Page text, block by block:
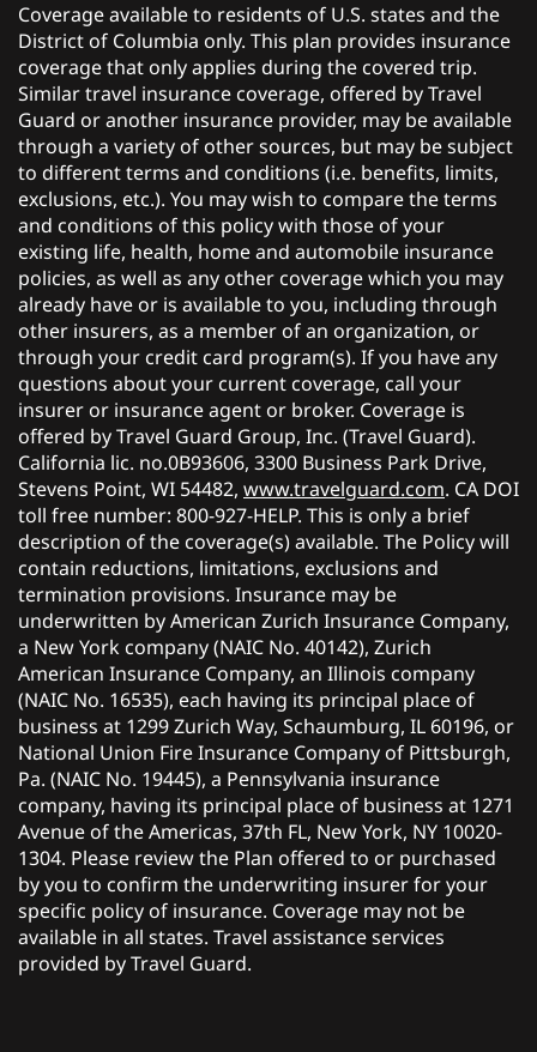
Coverage available to residents of U.S. states and the
District of Columbia only. This plan provides insurance
coverage that only applies during the covered trip.
Similar travel insurance coverage, offered by Travel
Guard or another insurance provider, may be available
through a variety of other sources, but may be subject
to different terms and conditions (i.e. benefits, limits,
exclusions, etc.). You may wish to compare the terms
and conditions of this policy with those of your
existing life, health, home and automobile insurance
policies, as well as any other coverage which you may
already have or is available to you, including through
other insurers, as a member of an organization, or
through your credit card program(s). If you have any
questions about your current coverage, call your
insurer or insurance agent or broker. Coverage is
offered by Travel Guard Group, Inc. (Travel Guard).
California lic. no.0B93606, 3300 Business Park Drive,
Stevens Point, WI 54482, www.travelguard.com. CA DOI
toll free number: 800-927-HELP. This is only a brief
description of the coverage(s) available. The Policy will
contain reductions, limitations, exclusions and
termination provisions. Insurance may be
underwritten by American Zurich Insurance Company,
a New York company (NAIC No. 40142), Zurich
American Insurance Company, an Illinois company
(NAIC No. 16535), each having its principal place of
business at 1299 Zurich Way, Schaumburg, IL 60196, or
National Union Fire Insurance Company of Pittsburgh,
Pa. (NAIC No. 19445), a Pennsylvania insurance
company, having its principal place of business at 1271
Avenue of the Americas, 37th FL, New York, NY 10020-
1304. Please review the Plan offered to or purchased
by you to confirm the underwriting insurer for your
specific policy of insurance. Coverage may not be
available in all states. Travel assistance services
provided by Travel Guard.